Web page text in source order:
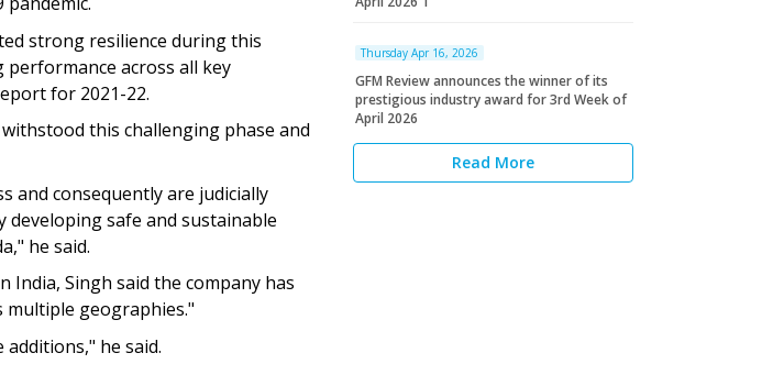
strong resilience during this
across all key
for 2021-22.
this challenging phase and
and consequently are judicially
safe and sustainable
he said.
Singh said the company has
geographies."
he said.
Thursday Apr 16, 2026
GFM Review announces the winner of its
prestigious industry award for 3rd Week of
April 2026
Read More